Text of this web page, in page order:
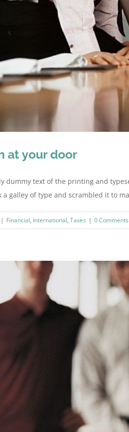
at your door
dummy text of the printing and
galley of type and scrambled it to
| Financial, International, Taxes | 0 Comments